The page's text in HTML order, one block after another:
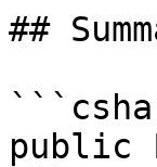
##
public